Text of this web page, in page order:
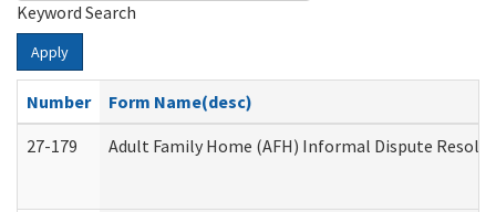
Keyword Search
Apply
Number
Form Name(desc)
27-179
Adult Family Home (AFH) Informal Dispute